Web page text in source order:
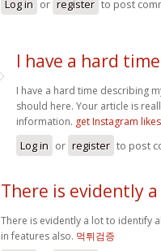
Log in or register to post
I have a hard
I have a hard time describing
should here. Your article is
information. get Instagram likes
Log in or register to post
There is evidently
There is evidently a lot to identify
in features also. 먹튀검증